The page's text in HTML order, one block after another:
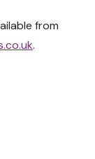
from
.